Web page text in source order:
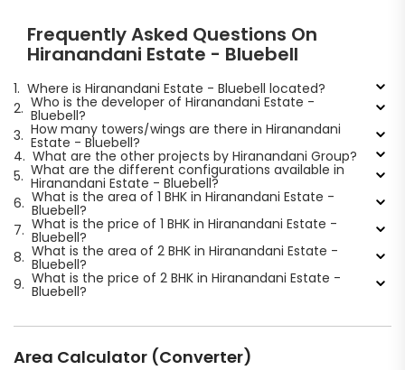
Frequently Asked Questions On
Hiranandani Estate - Bluebell
1. Where is Hiranandani Estate - Bluebell located?
2. Who is the developer of Hiranandani Estate -
Bluebell?
3. How many towers/wings are there in Hiranandani
Estate - Bluebell?
4. What are the other projects by Hiranandani Group?
5. What are the different configurations available in
Hiranandani Estate - Bluebell?
6. What is the area of 1 BHK in Hiranandani Estate -
Bluebell?
7. What is the price of 1 BHK in Hiranandani Estate -
Bluebell?
8. What is the area of 2 BHK in Hiranandani Estate -
Bluebell?
9. What is the price of 2 BHK in Hiranandani Estate -
Bluebell?
Area Calculator (Converter)